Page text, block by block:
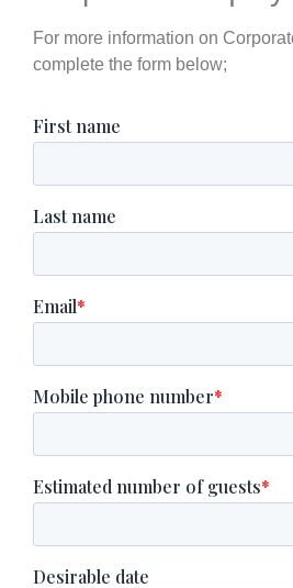
For more information on
complete the form below;